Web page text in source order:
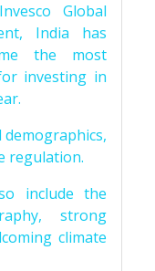
Global
India has
the most
investing in
demographics,
regulation.
include the
strong
climate